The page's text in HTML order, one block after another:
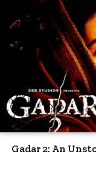
Gadar 2: An